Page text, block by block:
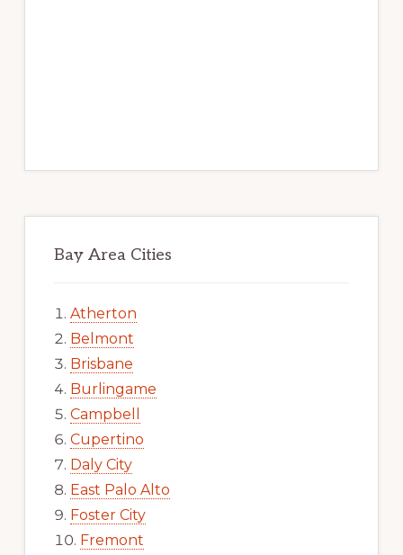
Bay Area Cities
Atherton
Belmont
Brisbane
Burlingame
Campbell
Cupertino
Daly City
East Palo Alto
Foster City
Fremont